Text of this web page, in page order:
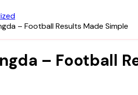
– Football Results Made Simple
– Football